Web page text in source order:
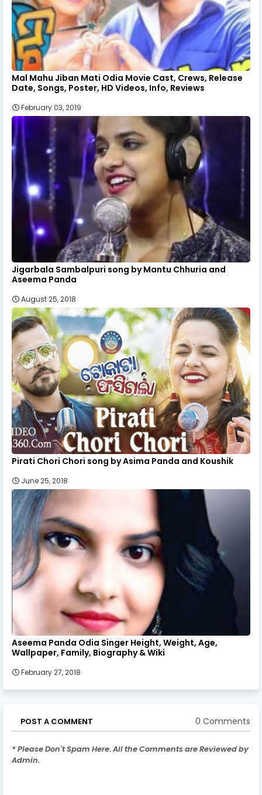
Mal Mahu Jiban Mati Odia Movie Cast, Crews, Release
Date, Songs, Poster, HD Videos, Info, Reviews
February 03, 2019
Jigarbala Sambalpuri song by Mantu Chhuria and
Aseema Panda
August 25, 2018
Pirati Chori Chori song by Asima Panda and Koushik
June 25, 2018
Aseema Panda Odia Singer Height, Weight, Age,
Wallpaper, Family, Biography & Wiki
February 27, 2018
POST A COMMENT 0 Comments
* Please Don't Spam Here. All the Comments are Reviewed by
Admin.